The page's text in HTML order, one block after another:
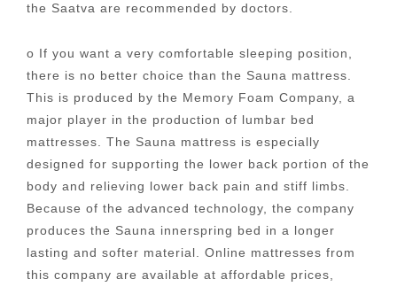
the Saatva are recommended by doctors.
o If you want a very comfortable sleeping position,
there is no better choice than the Sauna mattress.
This is produced by the Memory Foam Company, a
major player in the production of lumbar bed
mattresses. The Sauna mattress is especially
designed for supporting the lower back portion of the
body and relieving lower back pain and stiff limbs.
Because of the advanced technology, the company
produces the Sauna innerspring bed in a longer
lasting and softer material. Online mattresses from
this company are available at affordable prices,